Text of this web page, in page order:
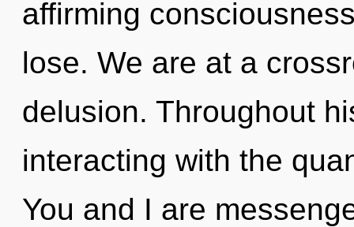
affirming
lose. We are at a
delusion. Throughout
interacting with the
You and I are